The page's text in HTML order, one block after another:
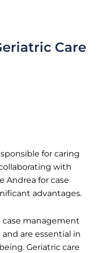
Care
for caring
with
Andrea for case
advantages.
case management
are essential in
Geriatric care